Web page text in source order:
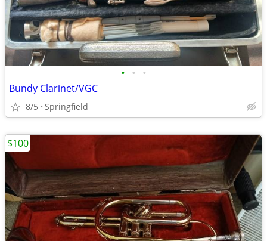
• • •
Bundy Clarinet/VGC
8/5 Springfield
$100